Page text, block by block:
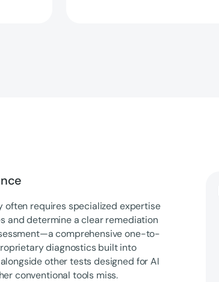
often requires specialized expertise
and determine a clear remediation
comprehensive one-to-
diagnostics built into
other tests designed for AI
conventional tools miss.